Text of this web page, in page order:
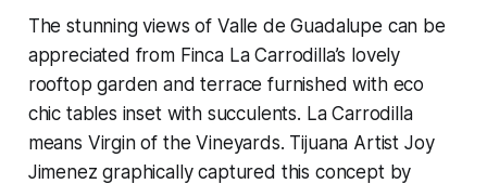
The stunning views of Valle de Guadalupe can be
appreciated from Finca La Carrodilla’s lovely
rooftop garden and terrace furnished with eco
chic tables inset with succulents. La Carrodilla
means Virgin of the Vineyards. Tijuana Artist Joy
Jimenez graphically captured this concept by